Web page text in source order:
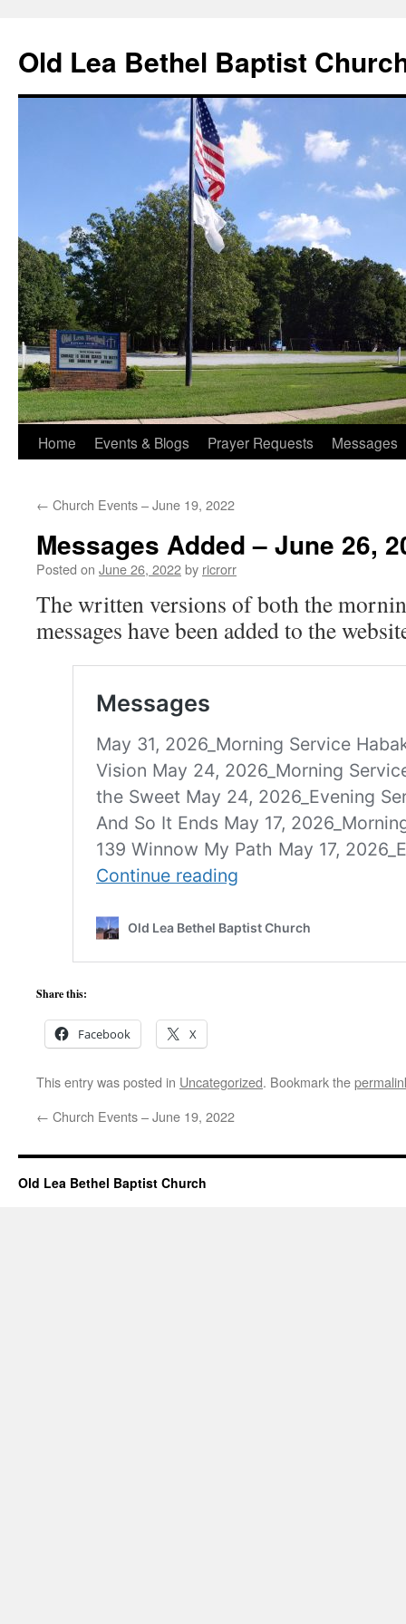
content
Old Lea Bethel Baptist
Home Events & Blogs Prayer Requests Messages
← Church Events – June 19, 2022
Messages Added – June 26,
Posted on June 26, 2022by ricrorr
The written versions of both the
messages have been added to the
Share this:
Facebook X
This entry was posted in Uncategorized. Bookmark the
← Church Events – June 19, 2022
Old Lea Bethel Baptist Church